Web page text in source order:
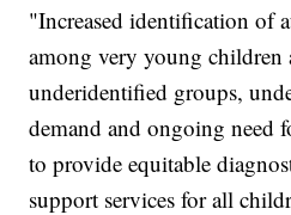
"Increased identification of
among very young children
underidentified groups,
demand and ongoing need
to provide equitable
support services for all